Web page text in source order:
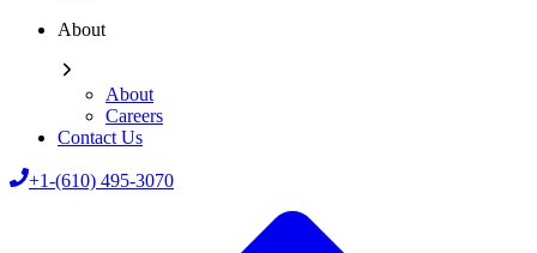
About
About
Careers
Contact Us
+1-(610) 495-3070